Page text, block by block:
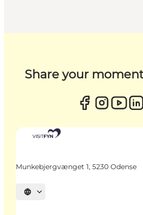
Share your
Munkebjergvænget 1, 5230 Odense
Select language